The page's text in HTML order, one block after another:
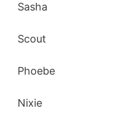
Sasha
Scout
Phoebe
Nixie